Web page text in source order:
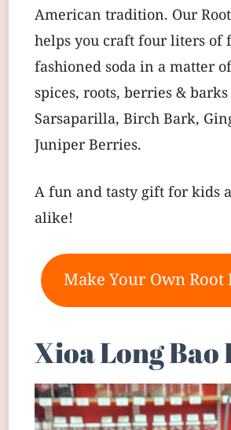
American tradition. Our
helps you craft four liters of
fashioned soda in a matter
spices, roots, berries &
Sarsaparilla, Birch Bark,
Juniper Berries.
A fun and tasty gift for kids
alike!
Make Your Own Root
Xioa Long Bao